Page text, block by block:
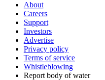
About
Careers
Support
Investors
Advertise
Privacy policy
Terms of service
Whistleblowing
Report body of water